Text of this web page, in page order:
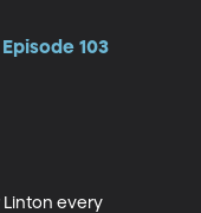
103
every